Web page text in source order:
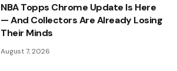
NBA Topps Chrome Update Is Here
— And Collectors Are Already Losing
Their Minds
August 7, 2026